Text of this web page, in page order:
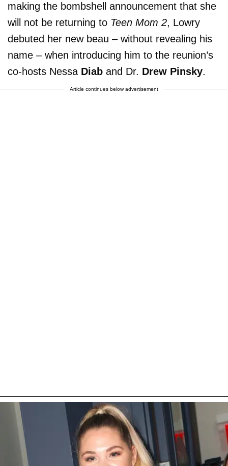
making the bombshell announcement that she
will not be returning to Teen Mom 2, Lowry
debuted her new beau – without revealing his
name – when introducing him to the reunion’s
co-hosts Nessa Diab and Dr. Drew Pinsky.
Article continues below advertisement